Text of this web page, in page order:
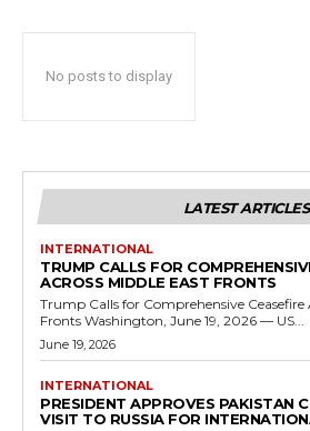
No posts to display
LATEST ARTICLES
INTERNATIONAL
TRUMP CALLS FOR
ACROSS MIDDLE EAST FRONTS
Trump Calls for Comprehensive Ceasefire
Fronts Washington, June 19, 2026 — US...
June 19, 2026
INTERNATIONAL
PRESIDENT APPROVES PAKISTAN
VISIT TO RUSSIA FOR